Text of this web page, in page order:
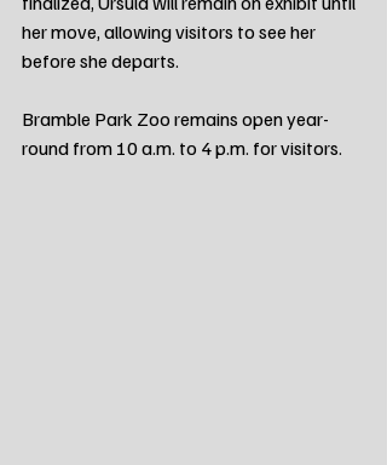
her move, allowing visitors to see her
before she departs.
Bramble Park Zoo remains open year-
round from 10 a.m. to 4 p.m. for visitors.